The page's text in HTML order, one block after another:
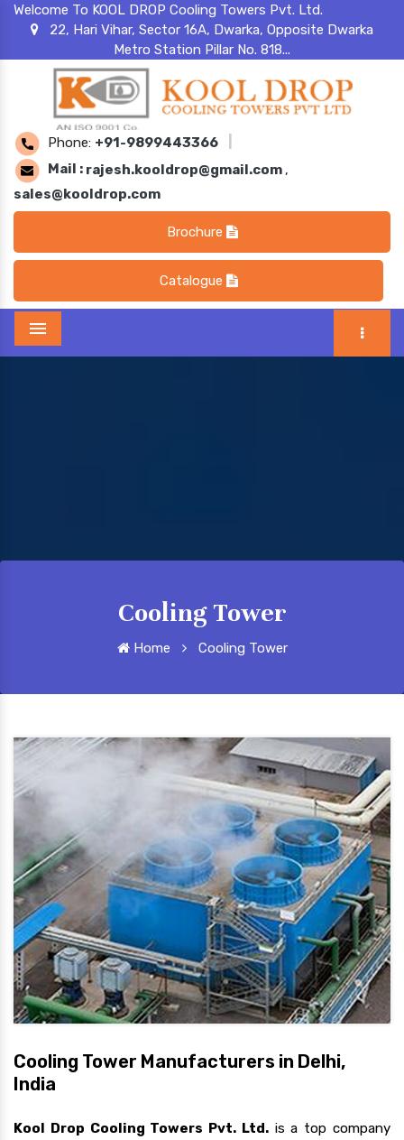
Welcome To KOOL DROP Cooling Towers Pvt. Ltd.
22, Hari Vihar, Sector 16A, Dwarka, Opposite Dwarka
Metro Station Pillar No. 818...
Phone: +91-9899443366
Mail : rajesh.kooldrop@gmail.com ,
sales@kooldrop.com
Brochure
Catalogue
Menu
Cooling Tower
Home Cooling Tower
Cooling Tower Manufacturers in Delhi,
India
Kool Drop Cooling Towers Pvt. Ltd.is a top company